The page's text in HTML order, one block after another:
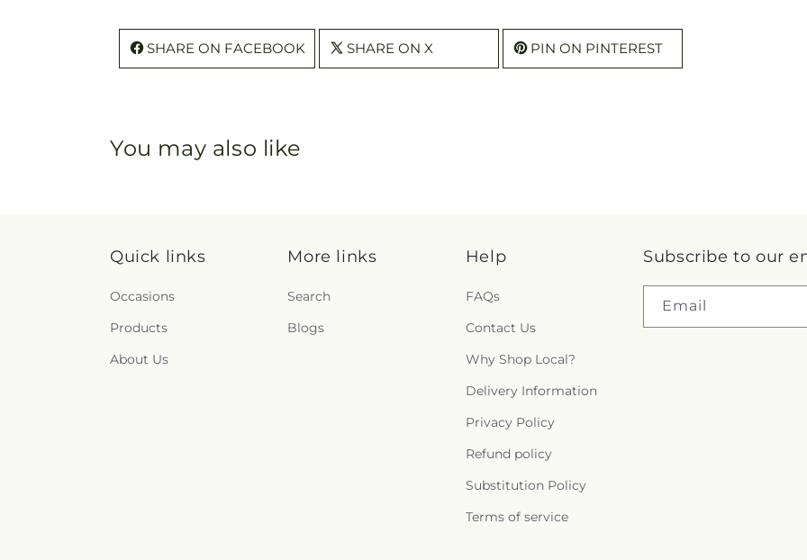
SHARE ON FACEBOOK SHARE ON X PIN ON PINTEREST
You may also like
Quick links
Occasions
Products
About Us
More links
Search
Blogs
Help
FAQs
Contact Us
Why Shop Local?
Delivery Information
Privacy Policy
Refund policy
Substitution Policy
Terms of service
Subscribe to our
Email